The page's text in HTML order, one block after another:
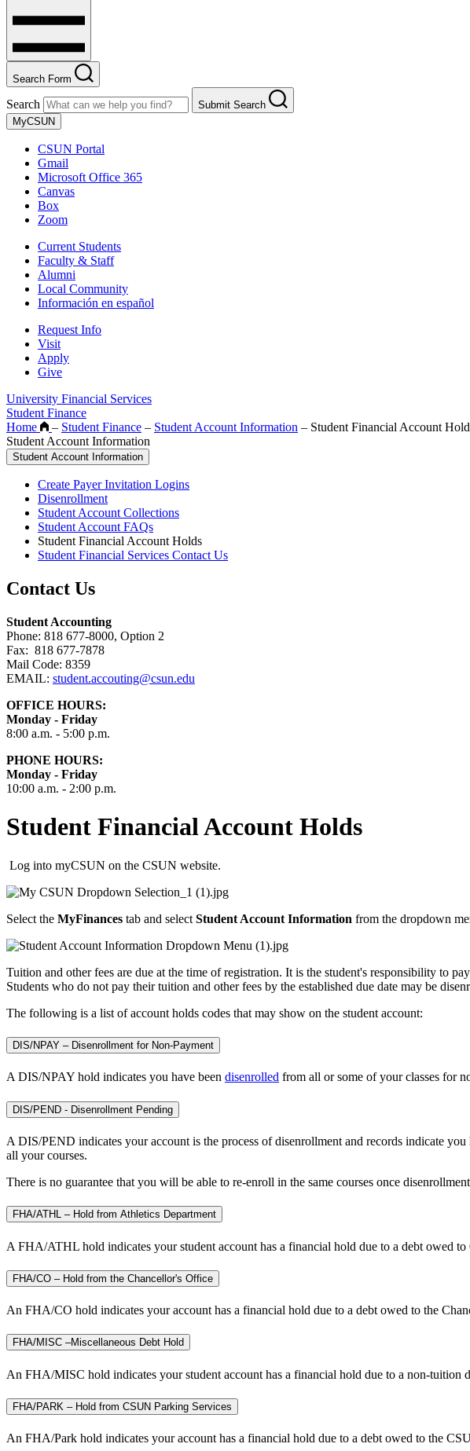
Search Form
Search
Submit Search
MyCSUN
CSUN Portal
Gmail
Microsoft Office 365
Canvas
Box
Zoom
Current Students
Faculty & Staff
Alumni
Local Community
Información en español
Request Info
Visit
Apply
Give
University Financial Services
Student Finance
Home
– Student Finance – Student Account Information – Student Financial Account
Student Account Information
Student Account Information
Create Payer Invitation Logins
Disenrollment
Student Account Collections
Student Account FAQs
Student Financial Account Holds
Student Financial Services Contact Us
Contact Us
Student Accounting
Phone: 818 677-8000, Option 2
Fax: 818 677-7878
Mail Code: 8359
EMAIL: student.accouting@csun.edu
OFFICE HOURS:
Monday - Friday
8:00 a.m. - 5:00 p.m.
PHONE HOURS:
Monday - Friday
10:00 a.m. - 2:00 p.m.
Student Financial Account Holds
Log into myCSUN on the CSUN website.
Select the MyFinances tab and select Student Account Information from the dropdown
Tuition and other fees are due at the time of registration. It is the student's responsibility to
Students who do not pay their tuition and other fees by the established due date may be
The following is a list of account holds codes that may show on the student account:
DIS/NPAY – Disenrollment for Non-Payment
A DIS/NPAY hold indicates you have been disenrolled from all or some of your classes for
DIS/PEND - Disenrollment Pending
A DIS/PEND indicates your account is the process of disenrollment and records indicate
all your courses.
There is no guarantee that you will be able to re-enroll in the same courses once
FHA/ATHL – Hold from Athletics Department
A FHA/ATHL hold indicates your student account has a financial hold due to a debt owed
FHA/CO – Hold from the Chancellor's Office
An FHA/CO hold indicates your account has a financial hold due to a debt owed to the
FHA/MISC –Miscellaneous Debt Hold
An FHA/MISC hold indicates your student account has a financial hold due to a non-
FHA/PARK – Hold from CSUN Parking Services
An FHA/Park hold indicates your account has a financial hold due to a debt owed to the